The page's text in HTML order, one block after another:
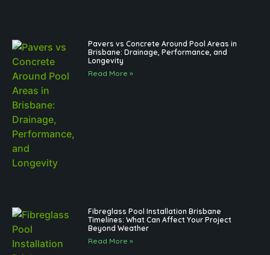
Pavers vs Concrete Around Pool Areas in
Brisbane: Drainage, Performance, and
Longevity
Read More »
Fibreglass Pool Installation Brisbane
Timelines: What Can Affect Your Project
Beyond Weather
Read More »